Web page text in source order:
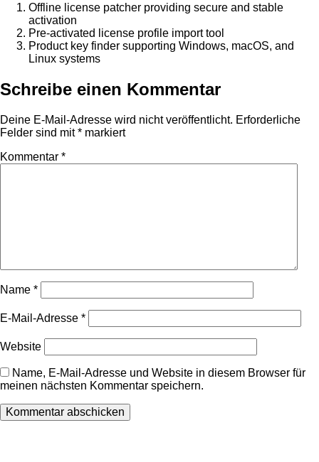
Offline license patcher providing secure and stable
activation
Pre-activated license profile import tool
Product key finder supporting Windows, macOS, and
Linux systems
Schreibe einen Kommentar
Deine E-Mail-Adresse wird nicht veröffentlicht. Erforderliche
Felder sind mit* markiert
Kommentar *
Name *
E-Mail-Adresse *
Website
Name, E-Mail-Adresse und Website in diesem Browser für
meinen nächsten Kommentar speichern.